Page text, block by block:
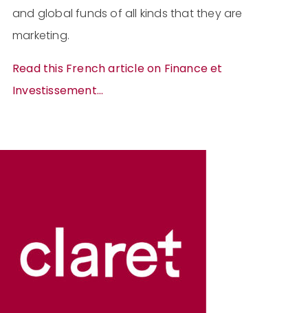
and global funds of all kinds that they are
marketing.
Read this French article on Finance et
Investissement…